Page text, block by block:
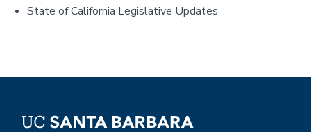
State of California Legislative Updates